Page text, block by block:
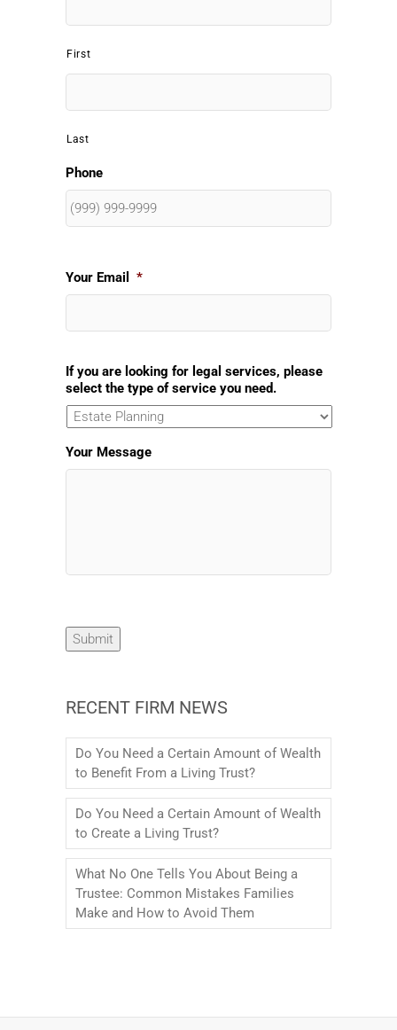
First
Last
Phone
Your Email *
If you are looking for legal services, please
select the type of service you need.
Your Message
Submit
RECENT FIRM NEWS
Do You Need a Certain Amount of Wealth
to Benefit From a Living Trust?
Do You Need a Certain Amount of Wealth
to Create a Living Trust?
What No One Tells You About Being a
Trustee: Common Mistakes Families
Make and How to Avoid Them